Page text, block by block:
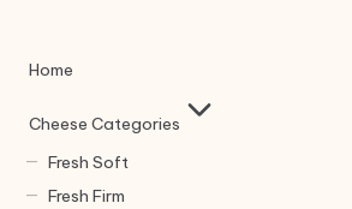
Home
Cheese Categories
Fresh Soft
Fresh Firm